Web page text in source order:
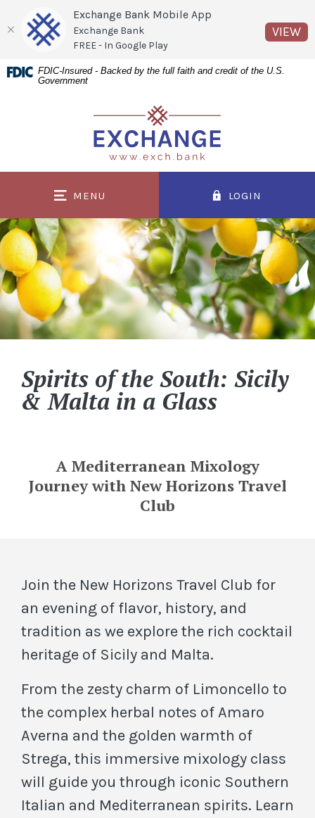
Home
Download
Acrobat
.pdf
files.
FDIC-Insured - Backed by the full faith and credit of the U.S.
Government
Exchange Bank
MENU LOGIN
Spirits of the South: Sicily
& Malta in a Glass
A Mediterranean Mixology
Journey with New Horizons Travel
Club
Join the New Horizons Travel Club for
an evening of flavor, history, and
tradition as we explore the rich cocktail
heritage of Sicily and Malta.
From the zesty charm of Limoncello to
the complex herbal notes of Amaro
Averna and the golden warmth of
Strega, this immersive mixology class
will guide you through iconic Southern
Italian and Mediterranean spirits. Learn
Exchange Bank Mobile App
Exchange Bank
FREE - In Google Play
VIEW